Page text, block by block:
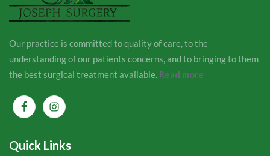
Our practice is committed to quality of care, to the
understanding of our patients concerns, and to bringing to them
the best surgical treatment available. Read more
Quick Links